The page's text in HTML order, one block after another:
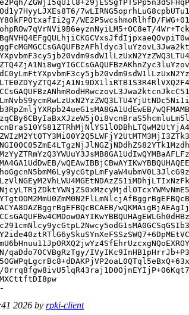
ZGWjI5qUIl8+z9jESSgfPTSPp5n3dSFHqP
7wLIRNG5oprhLuG8cpbUTu1
WE2P5wcshmoRlhfD/FWG+01
4Wr+Tck
wQFMAMB
wQEAwIBBjCBwAYIKwYBBQUHAQEE
wQKMAigBjAEAgIj
qaDdo7OCVBgRzTgy/IVyIKc9InHB1pHrrJb+P3
0rrq8fgw8ivU5lqR43raj1D0OjnEYIjP+06Kqt7
2026 by rpki-client